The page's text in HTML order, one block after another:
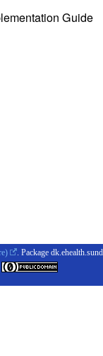
Guide
. Package